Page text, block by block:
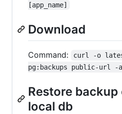
[app_name]
Download
Command:
curl -o
pg:backups public-url -a
Restore
local db